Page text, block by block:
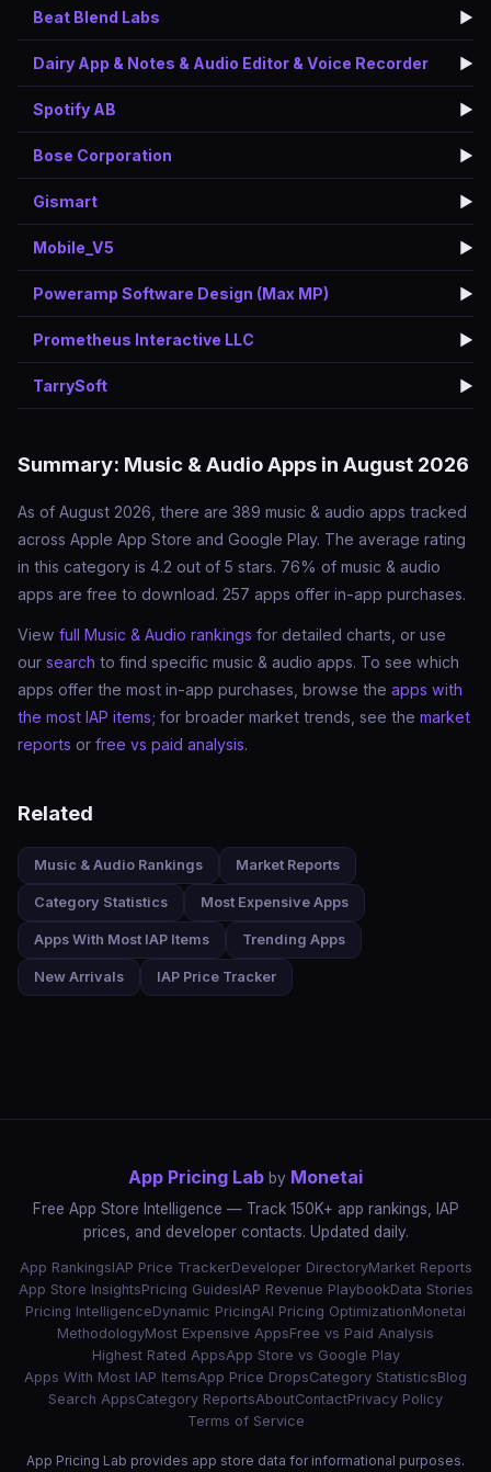
Beat Blend Labs ▶️
Dairy App & Notes & Audio Editor & Voice Recorder ▶️
Spotify AB ▶️
Bose Corporation ▶️
Gismart ▶️
Mobile_V5 ▶️
Poweramp Software Design (Max MP) ▶️
Prometheus Interactive LLC ▶️
TarrySoft ▶️
Summary: Music & Audio Apps in August 2026
As of August 2026, there are 389 music & audio apps tracked
across Apple App Store and Google Play. The average rating
in this category is 4.2 out of 5 stars. 76% of music & audio
apps are free to download. 257 apps offer in-app purchases.
View full Music & Audio rankings for detailed charts, or use
our search to find specific music & audio apps. To see which
apps offer the most in-app purchases, browse the apps with
the most IAP items; for broader market trends, see the market
reports or free vs paid analysis.
Related
Music & Audio Rankings Market Reports
Category Statistics Most Expensive Apps
Apps With Most IAP Items Trending Apps
New Arrivals IAP Price Tracker
App Pricing Lab by Monetai
Free App Store Intelligence — Track 150K+ app rankings, IAP
prices, and developer contacts. Updated daily.
App RankingsIAP Price TrackerDeveloper DirectoryMarket Reports
App Store InsightsPricing GuidesIAP Revenue PlaybookData Stories
Pricing IntelligenceDynamic PricingAI Pricing OptimizationMonetai
MethodologyMost Expensive AppsFree vs Paid Analysis
Highest Rated AppsApp Store vs Google Play
Apps With Most IAP ItemsApp Price DropsCategory StatisticsBlog
Search AppsCategory ReportsAboutContactPrivacy Policy
Terms of Service
App Pricing Lab provides app store data for informational purposes.